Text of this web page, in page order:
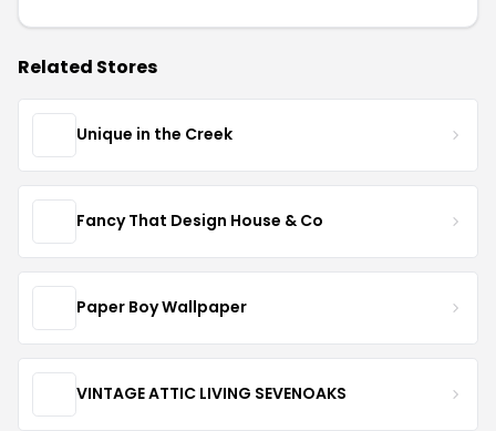
Related Stores
Unique in the Creek
Fancy That Design House & Co
Paper Boy Wallpaper
VINTAGE ATTIC LIVING SEVENOAKS